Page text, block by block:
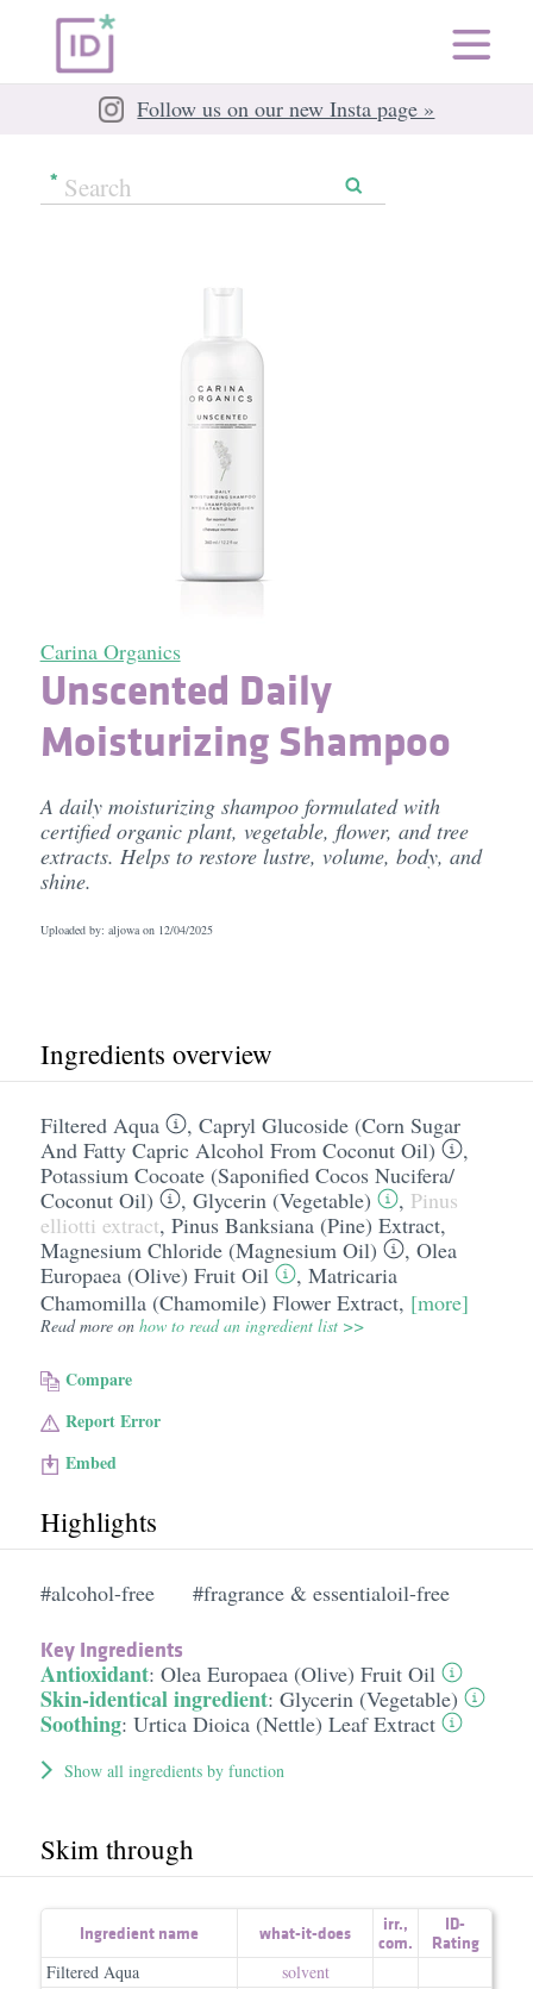
Follow us on our new Insta page »
Carina Organics
Unscented Daily
Moisturizing Shampoo
A daily moisturizing shampoo formulated with
certified organic plant, vegetable, flower, and tree
extracts. Helps to restore lustre, volume, body, and
shine.
Uploaded by: aljowa on 12/04/2025
Ingredients overview
Filtered Aqua , Capryl Glucoside (Corn Sugar
And Fatty Capric Alcohol From Coconut Oil)
,
Potassium Cocoate (Saponified Cocos Nucifera/​
Coconut Oil)
, Glycerin (Vegetable) , Pinus
elliotti extract, Pinus Banksiana (Pine) Extract,
Magnesium Chloride (Magnesium Oil)
, Olea
Europaea (Olive) Fruit Oil
, Matricaria
Chamomilla (Chamomile) Flower Extract, [more]
Read more on how to read an ingredient list >>
Compare
Report Error
Embed
Highlights
#alcohol-free #fragrance & essentialoil-free
Key Ingredients
Antioxidant: Olea Europaea (Olive) Fruit Oil
Skin-identical ingredient: Glycerin (Vegetable)
Soothing: Urtica Dioica (Nettle) Leaf Extract
Show all ingredients by function
Skim through
Ingredient name what-it-does irr.,
com.
ID-
Rating
Filtered Aqua
solvent